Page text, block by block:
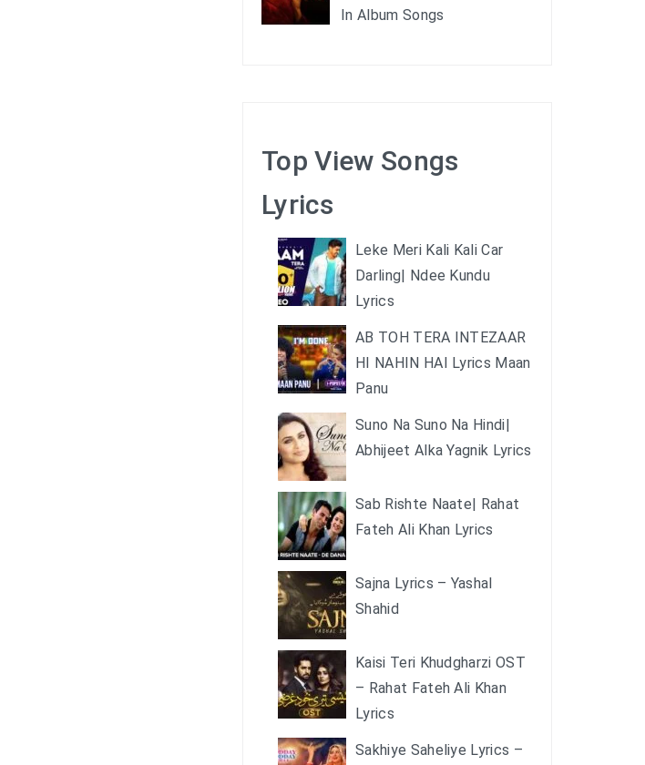
In Album Songs
Top View Songs
Lyrics
Leke Meri Kali Kali Car
Darling| Ndee Kundu
Lyrics
AB TOH TERA INTEZAAR
HI NAHIN HAI Lyrics Maan
Panu
Suno Na Suno Na Hindi|
Abhijeet Alka Yagnik Lyrics
Sab Rishte Naate| Rahat
Fateh Ali Khan Lyrics
Sajna Lyrics – Yashal
Shahid
Kaisi Teri Khudgharzi OST
– Rahat Fateh Ali Khan
Lyrics
Sakhiye Saheliye Lyrics –